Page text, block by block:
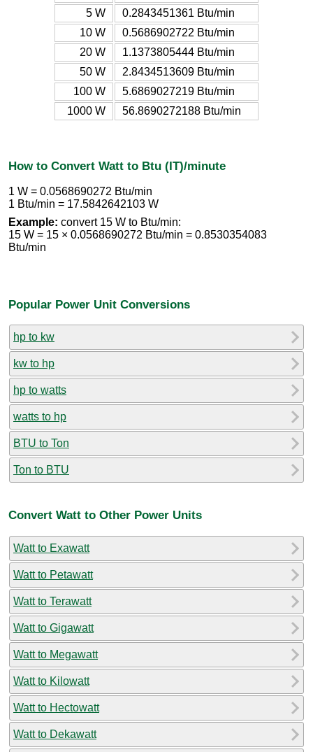
5 W
0.2843451361 Btu/min
10 W
0.5686902722 Btu/min
20 W
1.1373805444 Btu/min
50 W
2.8434513609 Btu/min
100 W
5.6869027219 Btu/min
1000 W
56.8690272188 Btu/min
How to Convert Watt to Btu (IT)/minute
1 W = 0.0568690272 Btu/min
1 Btu/min = 17.5842642103 W
Example: convert 15 W to Btu/min:
15 W = 15 × 0.0568690272 Btu/min = 0.8530354083
Btu/min
Popular Power Unit Conversions
hp to kw
kw to hp
hp to watts
watts to hp
BTU to Ton
Ton to BTU
Convert Watt to Other Power Units
Watt to Exawatt
Watt to Petawatt
Watt to Terawatt
Watt to Gigawatt
Watt to Megawatt
Watt to Kilowatt
Watt to Hectowatt
Watt to Dekawatt